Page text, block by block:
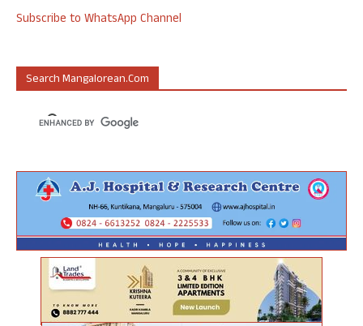
Subscribe to WhatsApp Channel
Search Mangalorean.com